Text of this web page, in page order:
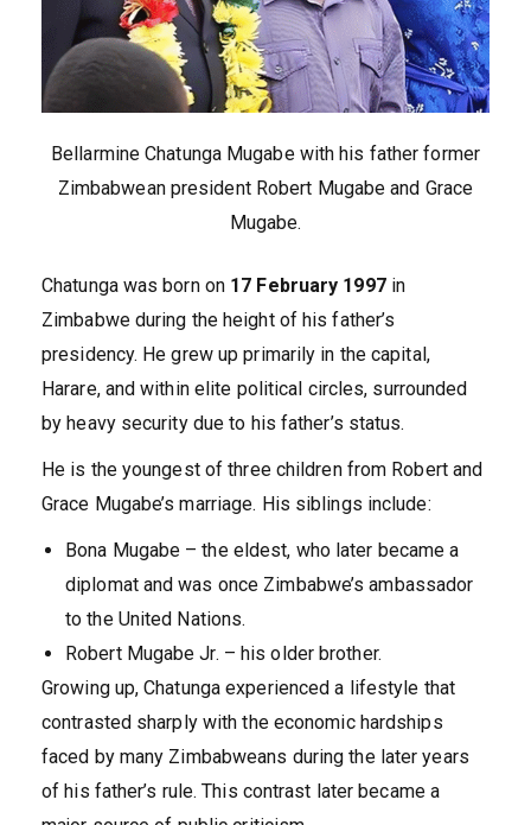
Bellarmine Chatunga Mugabe with his father former
Zimbabwean president Robert Mugabe and Grace
Mugabe.
Chatunga was born on 17 February 1997in
Zimbabwe during the height of his father’s
presidency. He grew up primarily in the capital,
Harare, and within elite political circles, surrounded
by heavy security due to his father’s status.
He is the youngest of three children from Robert and
Grace Mugabe’s marriage. His siblings include:
Bona Mugabe – the eldest, who later became a
diplomat and was once Zimbabwe’s ambassador
to the United Nations.
Robert Mugabe Jr. – his older brother.
Growing up, Chatunga experienced a lifestyle that
contrasted sharply with the economic hardships
faced by many Zimbabweans during the later years
of his father’s rule. This contrast later became a